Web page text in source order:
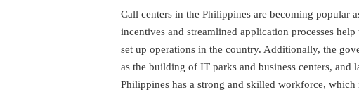
Call centers in the Philippines are becoming popular
incentives and streamlined application processes
set up operations in the country. Additionally, the
as the building of IT parks and business centers, and
Philippines has a strong and skilled workforce, which